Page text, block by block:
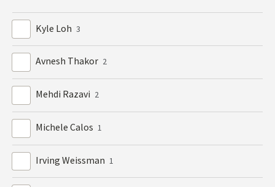
Kyle Loh 3
Avnesh Thakor 2
Mehdi Razavi 2
Michele Calos 1
Irving Weissman 1